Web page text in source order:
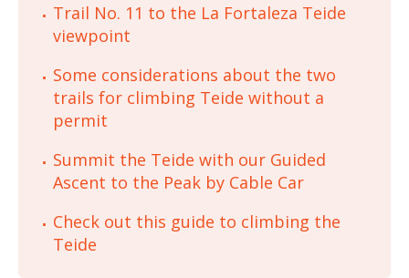
Trail No. 11 to the La Fortaleza Teide
viewpoint
Some considerations about the two
trails for climbing Teide without a
permit
Summit the Teide with our Guided
Ascent to the Peak by Cable Car
Check out this guide to climbing the
Teide